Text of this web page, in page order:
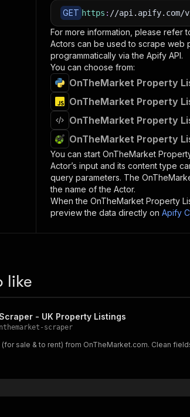
GET https : //api.apify.com/v2/
For more information, please refer
Actors can be used to scrape web
programmatically via the Apify API.
You can choose from:
OnTheMarket Property
OnTheMarket Property
OnTheMarket Property
OnTheMarket Property
You can start OnTheMarket
Actor’s input and its content type
query parameters. The
the name of the Actor.
When the OnTheMarket Property
preview the data directly on Apify
like
- UK Property Listings
scraper
sale & to rent) from OnTheMarket.com. Clean